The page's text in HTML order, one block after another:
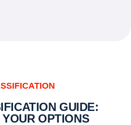
GUIDE:
OPTIONS